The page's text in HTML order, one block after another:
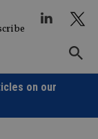
on our